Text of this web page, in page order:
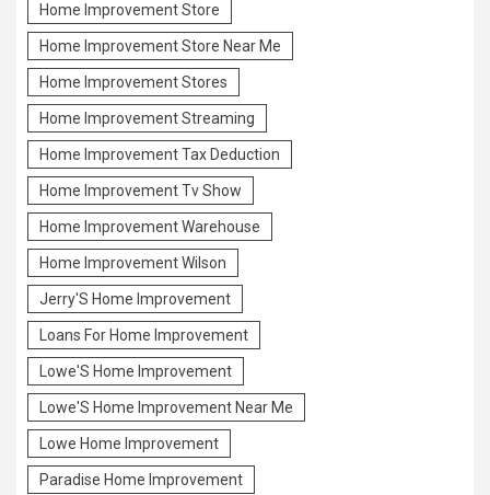
Home Improvement Store
Home Improvement Store Near Me
Home Improvement Stores
Home Improvement Streaming
Home Improvement Tax Deduction
Home Improvement Tv Show
Home Improvement Warehouse
Home Improvement Wilson
Jerry'S Home Improvement
Loans For Home Improvement
Lowe'S Home Improvement
Lowe'S Home Improvement Near Me
Lowe Home Improvement
Paradise Home Improvement